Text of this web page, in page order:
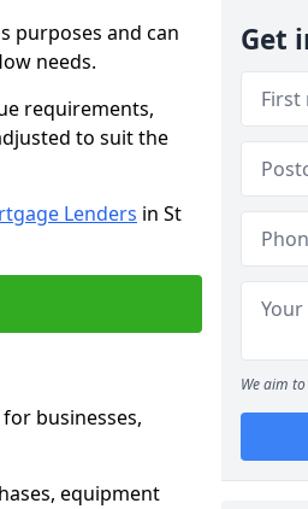
purposes and can
needs.
requirements,
to suit the
Lenders in St
businesses,
equipment
Get
We aim